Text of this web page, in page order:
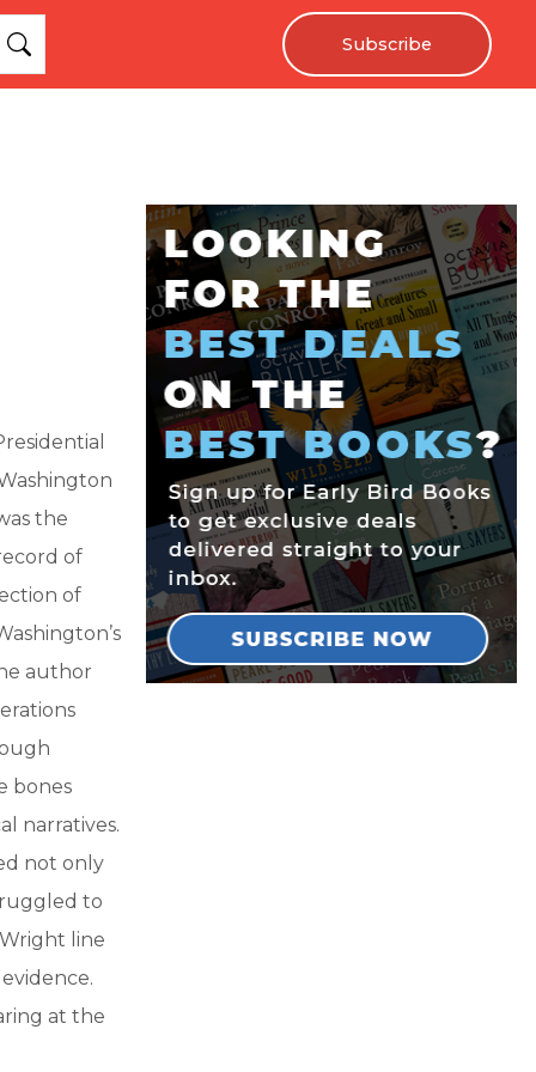
Subscribe
the
of
of
author
bones
narratives.
not only
to
line
at the